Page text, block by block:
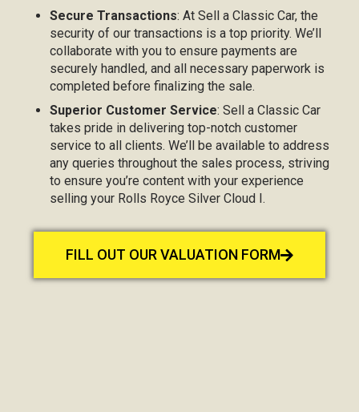
Secure Transactions: At Sell a Classic Car, the
security of our transactions is a top priority. We’ll
collaborate with you to ensure payments are
securely handled, and all necessary paperwork is
completed before finalizing the sale.
Superior Customer Service: Sell a Classic Car
takes pride in delivering top-notch customer
service to all clients. We’ll be available to address
any queries throughout the sales process, striving
to ensure you’re content with your experience
selling your Rolls Royce Silver Cloud I.
FILL OUT OUR VALUATION FORM